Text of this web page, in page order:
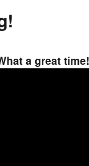
a great time!